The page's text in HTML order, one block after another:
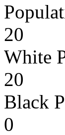
20
White
20
Black
0